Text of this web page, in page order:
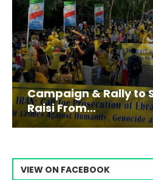
Campaign & Rally to
Raisi From...
VIEW ON FACEBOOK